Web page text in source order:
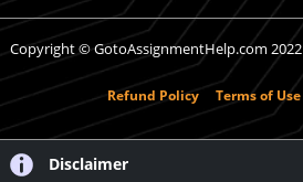
Copyright © GotoAssignmentHelp.com 2022
Terms of Use
Refund Policy
Disclaimer